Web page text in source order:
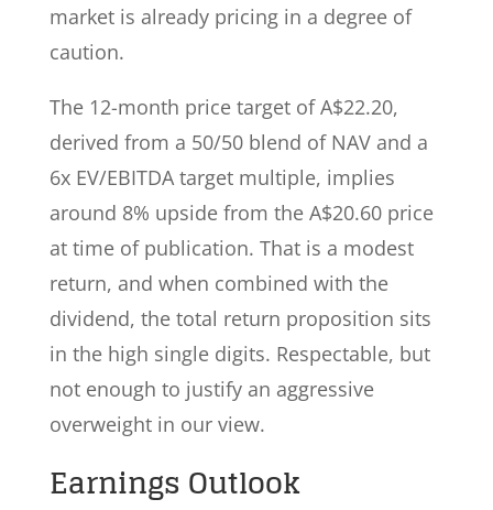
market is already pricing in a degree of
caution.
The 12-month price target of A$22.20,
derived from a 50/50 blend of NAV and a
6x EV/EBITDA target multiple, implies
around 8% upside from the A$20.60 price
at time of publication. That is a modest
return, and when combined with the
dividend, the total return proposition sits
in the high single digits. Respectable, but
not enough to justify an aggressive
overweight in our view.
Earnings Outlook